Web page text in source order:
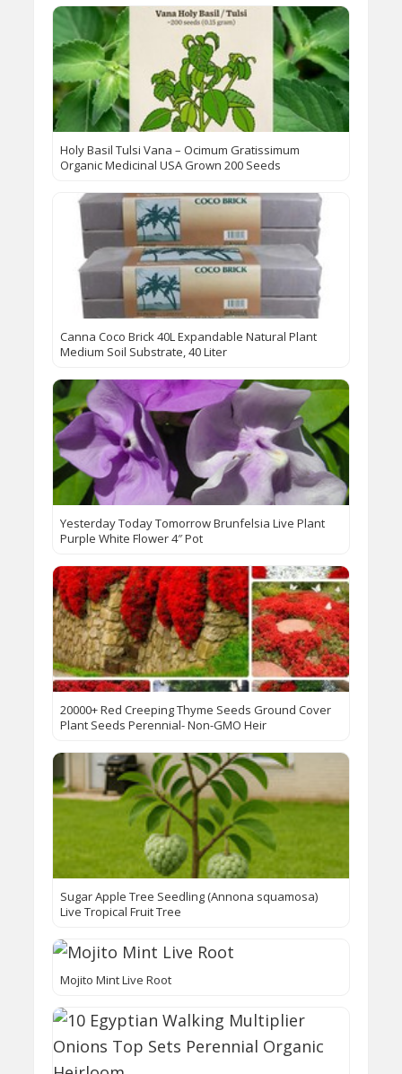
Holy Basil Tulsi Vana – Ocimum Gratissimum
Organic Medicinal USA Grown 200 Seeds
Canna Coco Brick 40L Expandable Natural Plant
Medium Soil Substrate, 40 Liter
Yesterday Today Tomorrow Brunfelsia Live Plant
Purple White Flower 4″ Pot
20000+ Red Creeping Thyme Seeds Ground Cover
Plant Seeds Perennial- Non-GMO Heir
Sugar Apple Tree Seedling (Annona squamosa)
Live Tropical Fruit Tree
Mojito Mint Live Root